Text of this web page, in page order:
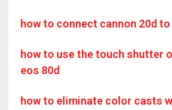
how to connect cannon 20d
how to use the touch shutter
eos 80d
how to eliminate color casts